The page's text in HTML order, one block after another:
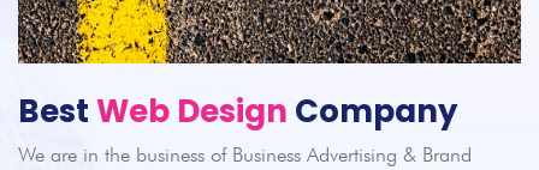
BestWeb Design Company
We are in the business of Business Advertising & Brand